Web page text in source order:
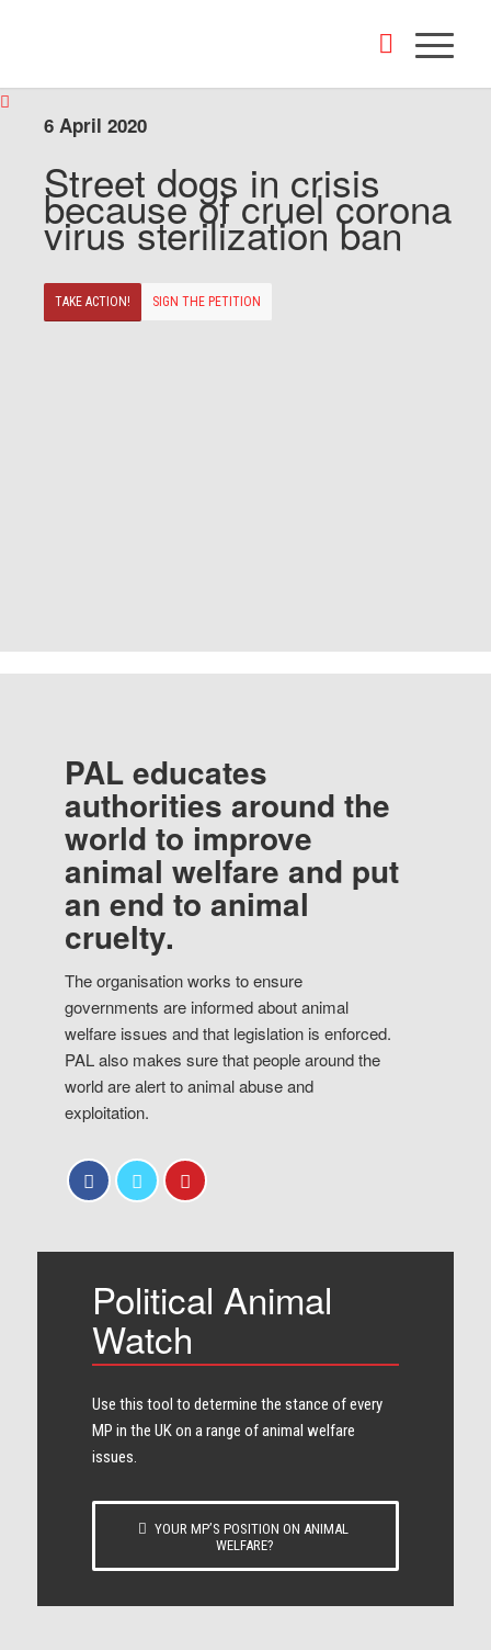
6 April 2020
Street dogs in crisis
because of cruel corona
virus sterilization ban
TAKE ACTION! SIGN THE PETITION
PAL educates
authorities around the
world to improve
animal welfare and put
an end to animal
cruelty.
The organisation works to ensure
governments are informed about animal
welfare issues and that legislation is enforced.
PAL also makes sure that people around the
world are alert to animal abuse and
exploitation.
Political Animal
Watch
Use this tool to determine the stance of every​
MP in the UK on a range of animal welfare
issues.
YOUR MP’S POSITION ON ANIMAL
WELFARE?